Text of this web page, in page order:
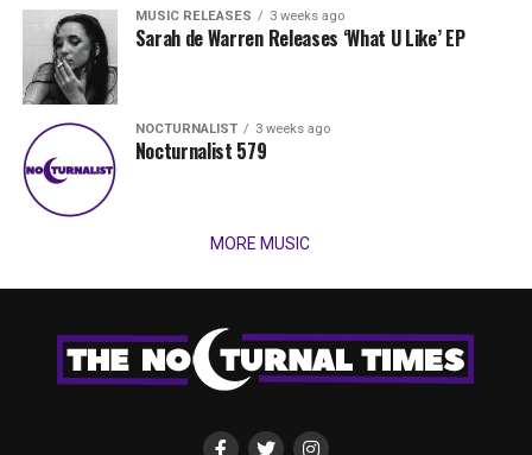
MUSIC RELEASES 3 weeks ago
Sarah de Warren Releases ‘What U Like’ EP
NOCTURNALIST 3 weeks ago
Nocturnalist 579
MORE MUSIC